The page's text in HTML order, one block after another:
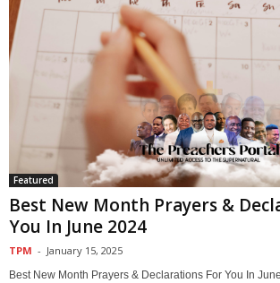
Featured
Best New Month Prayers &
You In June 2024
TPM - January 15, 2025
Best New Month Prayers & Declarations For You In